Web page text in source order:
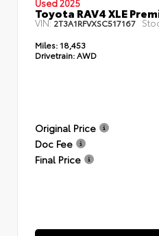
Toyota RAV4 XLE
VIN:2T3A1RFVXSC517167
Miles: 18,453
Drivetrain: AWD
Original Price
Doc Fee
Final Price